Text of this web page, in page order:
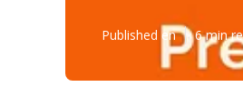
Published en 6 min